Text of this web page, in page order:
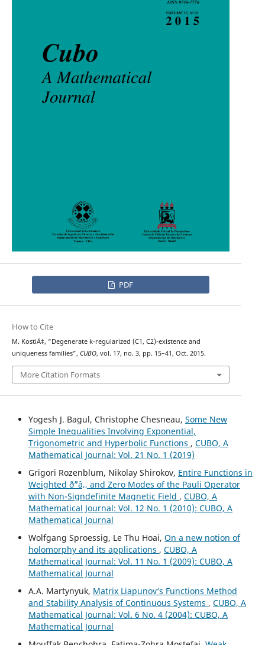
PDF
How to Cite
M. KostiÄ‡, “Degenerate k-regularized (C1, C2)-existence and
uniqueness families”, CUBO, vol. 17, no. 3, pp. 15–41, Oct. 2015.
More Citation Formats
Yogesh J. Bagul, Christophe Chesneau, Some New
Simple Inequalities Involving Exponential,
Trigonometric and Hyperbolic Functions , CUBO, A
Mathematical Journal: Vol. 21 No. 1 (2019)
Grigori Rozenblum, Nikolay Shirokov, Entire Functions in
Weighted ð˜“â‚‚ and Zero Modes of the Pauli Operator
with Non-Signdefinite Magnetic Field , CUBO, A
Mathematical Journal: Vol. 12 No. 1 (2010): CUBO, A
Mathematical Journal
Wolfgang Sproessig, Le Thu Hoai, On a new notion of
holomorphy and its applications , CUBO, A
Mathematical Journal: Vol. 11 No. 1 (2009): CUBO, A
Mathematical Journal
A.A. Martynyuk, Matrix Liapunov‘s Functions Method
and Stability Analysis of Continuous Systems , CUBO, A
Mathematical Journal: Vol. 6 No. 4 (2004): CUBO, A
Mathematical Journal